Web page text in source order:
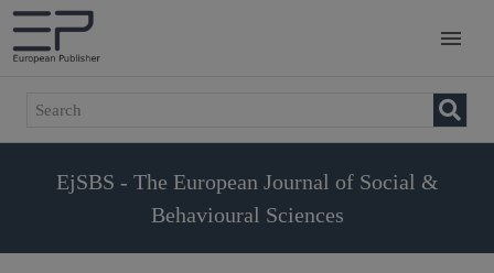
EjSBS - The European Journal of Social &
Behavioural Sciences